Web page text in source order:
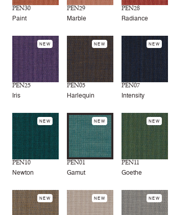
PEN30
Paint
PEN29
Marble
PEN28
Radiance
NEW
PEN25
Iris
NEW
PEN05
Harlequin
NEW
PEN07
Intensity
NEW
PEN10
Newton
NEW
PEN01
Gamut
NEW
PEN11
Goethe
NEW NEW NEW